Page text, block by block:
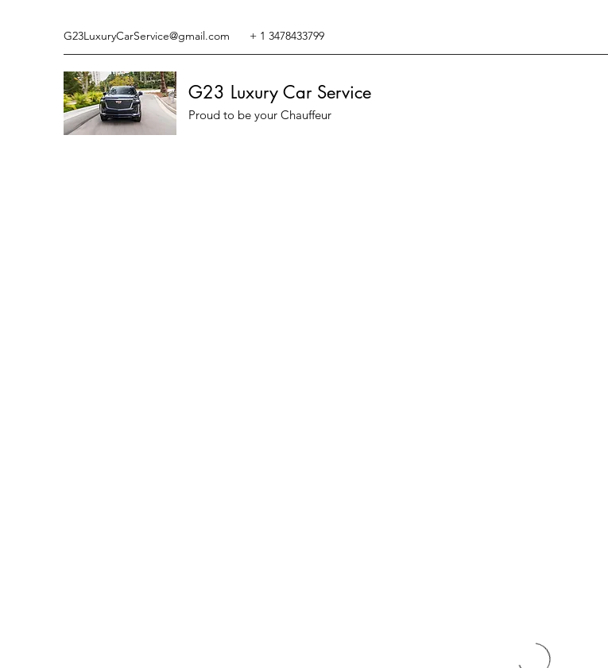
G23LuxuryCarService@gmail.com + 1 3478433799
G23 Luxury Car Service
Proud to be your Chauffeur